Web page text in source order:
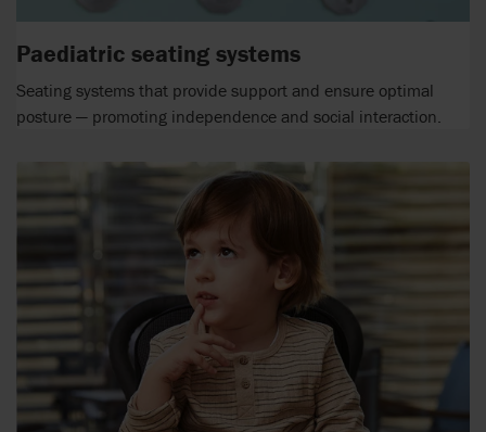
Paediatric seating systems
Seating systems that provide support and ensure optimal
posture — promoting independence and social interaction.